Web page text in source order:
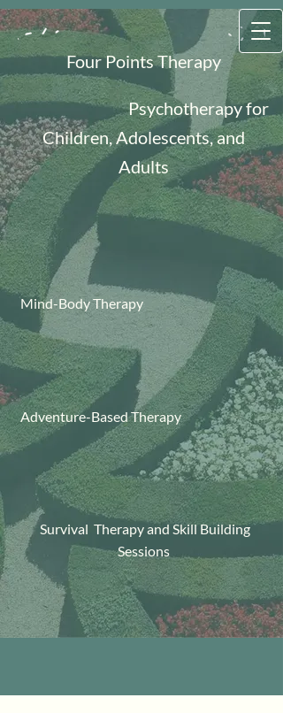
Four Points Therapy
Psychotherapy for
Children, Adolescents, and
Adults
Mind-Body Therapy
Adventure-Based Therapy
Survival Therapy and Skill Building
Sessions